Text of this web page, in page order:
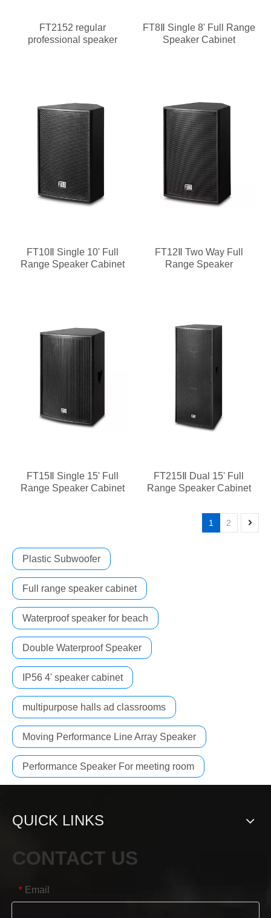
FT2152 regular
professional speaker
FT8Ⅱ Single 8' Full Range
Speaker Cabinet
FT10Ⅱ Single 10' Full
Range Speaker Cabinet
FT12Ⅱ Two Way Full
Range Speaker
FT15Ⅱ Single 15' Full
Range Speaker Cabinet
FT215Ⅱ Dual 15' Full
Range Speaker Cabinet
1 2
Plastic Subwoofer
Full range speaker cabinet
Waterproof speaker for beach
Double Waterproof Speaker
IP56 4' speaker cabinet
multipurpose halls ad classrooms
Moving Performance Line Array Speaker
Performance Speaker For meeting room
QUICK LINKS
CONTACT US
* Email